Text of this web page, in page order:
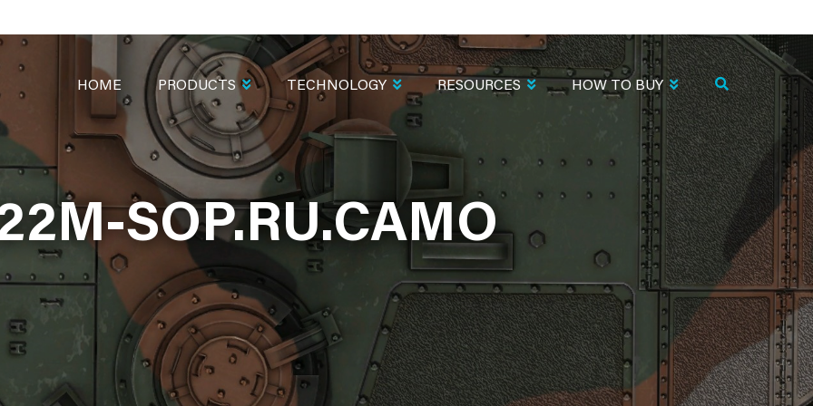
SOP.RU.CAMO
NAVIGATION
HOME PRODUCTS TECHNOLOGY RESOURCES HOW TO BUY